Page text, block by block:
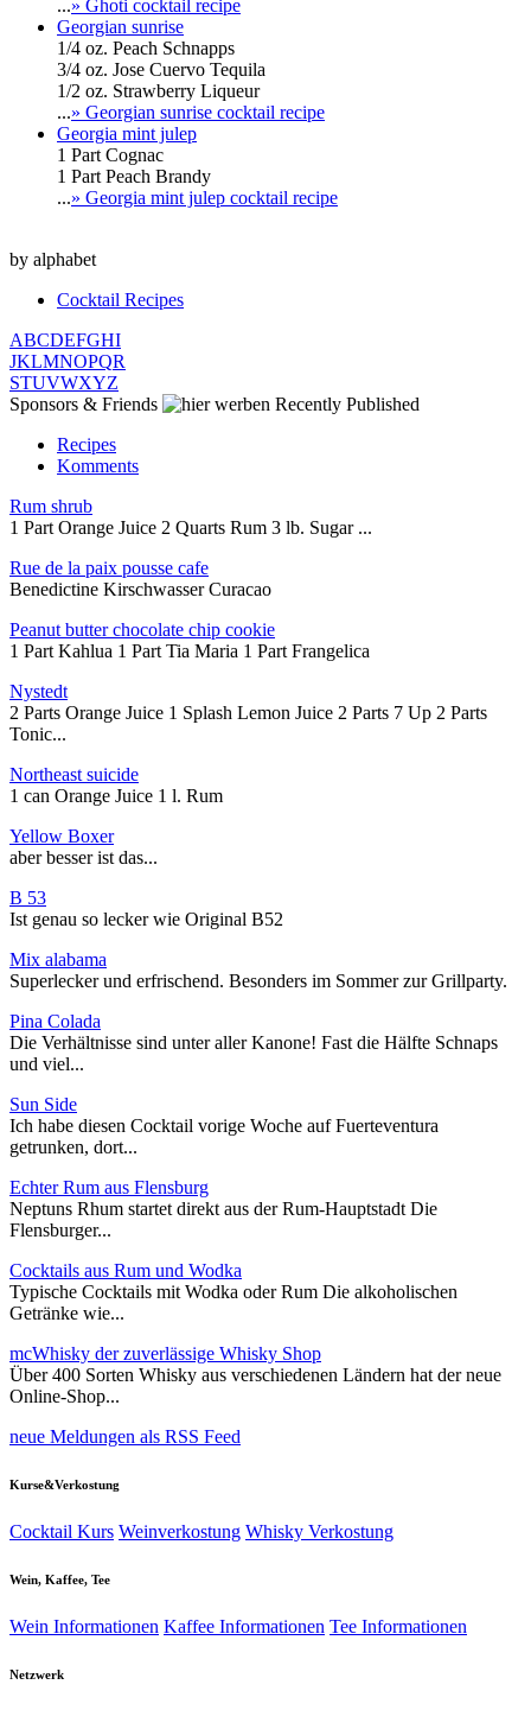
...» Ghoti cocktail recipe
Georgian sunrise
1/4 oz. Peach Schnapps
3/4 oz. Jose Cuervo Tequila
1/2 oz. Strawberry Liqueur
...» Georgian sunrise cocktail recipe
Georgia mint julep
1 Part Cognac
1 Part Peach Brandy
...» Georgia mint julep cocktail recipe
by alphabet
Cocktail Recipes
ABCDEFGHI
JKLMNOPQR
STUVWXYZ
Sponsors & Friends
Recently Published
Recipes
Komments
Rum shrub
1 Part Orange Juice 2 Quarts Rum 3 lb. Sugar ...
Rue de la paix pousse cafe
Benedictine Kirschwasser Curacao
Peanut butter chocolate chip cookie
1 Part Kahlua 1 Part Tia Maria 1 Part Frangelica
Nystedt
2 Parts Orange Juice 1 Splash Lemon Juice 2 Parts 7 Up 2 Parts
Tonic...
Northeast suicide
1 can Orange Juice 1 l. Rum
Yellow Boxer
aber besser ist das...
B 53
Ist genau so lecker wie Original B52
Mix alabama
Superlecker und erfrischend. Besonders im Sommer zur Grillparty.
Pina Colada
Die Verhältnisse sind unter aller Kanone! Fast die Hälfte Schnaps
und viel...
Sun Side
Ich habe diesen Cocktail vorige Woche auf Fuerteventura
getrunken, dort...
Echter Rum aus Flensburg
Neptuns Rhum startet direkt aus der Rum-Hauptstadt Die
Flensburger...
Cocktails aus Rum und Wodka
Typische Cocktails mit Wodka oder Rum Die alkoholischen
Getränke wie...
mcWhisky der zuverlässige Whisky Shop
Über 400 Sorten Whisky aus verschiedenen Ländern hat der neue
Online-Shop...
neue Meldungen als RSS Feed
Kurse&Verkostung
Cocktail Kurs Weinverkostung Whisky Verkostung
Wein, Kaffee, Tee
Wein Informationen Kaffee Informationen Tee Informationen
Netzwerk